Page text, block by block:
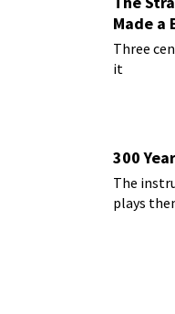
Made a
Three
it
300
The
plays